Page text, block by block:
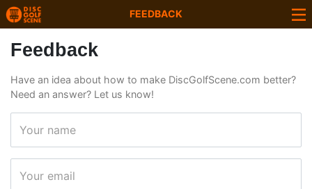
FEEDBACK
Feedback
Have an idea about how to make DiscGolfScene.com better?
Need an answer? Let us know!
Your name
Your email